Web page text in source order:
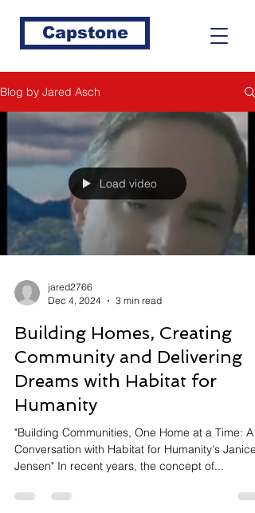
Capstone
Blog by Jared Asch
Load video
jared2766
Dec 4, 2024
3 min read
Building Homes, Creating
Community and Delivering
Dreams with Habitat for
Humanity
"Building Communities, One Home at a Time: A
Conversation with Habitat for Humanity's Janice
Jensen" In recent years, the concept of...